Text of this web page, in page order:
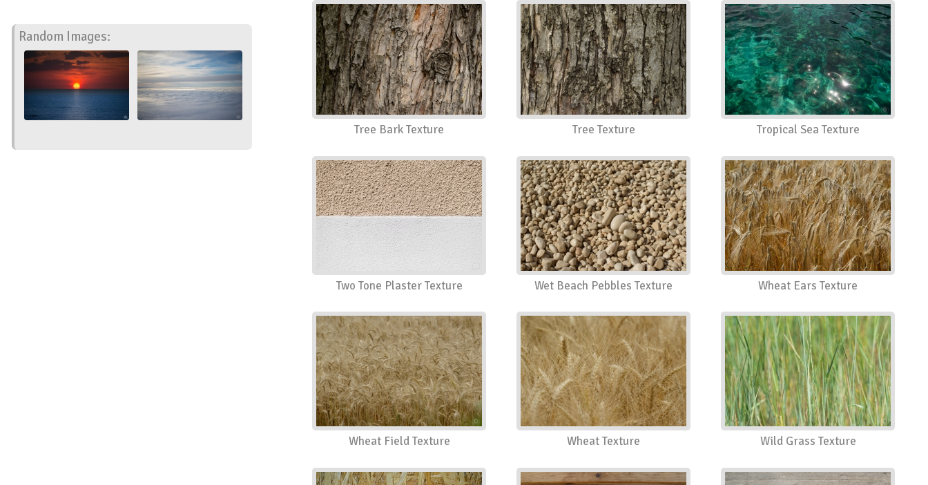
Random Images:
Tree Bark Texture Tree Texture Tropical Sea Texture
Two Tone Plaster Texture Wet Beach Pebbles Texture Wheat Ears Texture
Wheat Field Texture Wheat Texture Wild Grass Texture